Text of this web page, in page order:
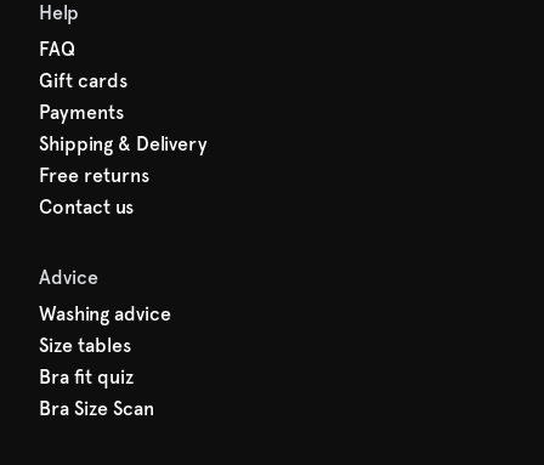
Help
FAQ
Gift cards
Payments
Shipping & Delivery
Free returns
Contact us
Advice
Washing advice
Size tables
Bra fit quiz
Bra Size Scan